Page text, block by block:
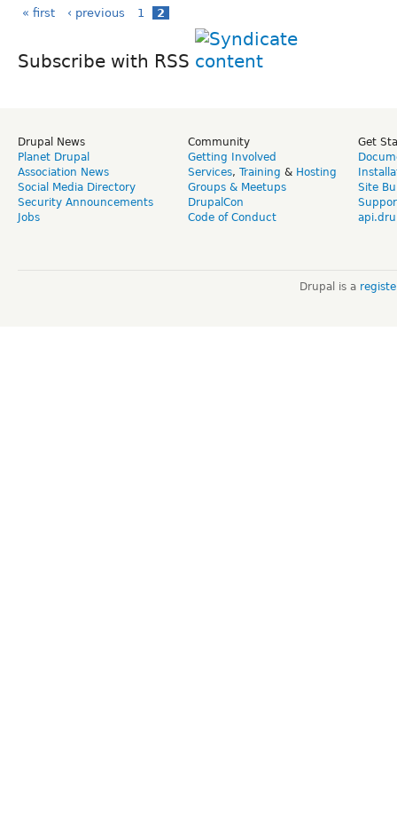
« first ‹ previous 1 2
Subscribe with RSS
Drupal News
Planet Drupal
Association News
Social Media Directory
Security Announcements
Jobs
Community
Getting Involved
Services, Training & Hosting
Groups & Meetups
DrupalCon
Code of Conduct
Get
Site
Drupal is a